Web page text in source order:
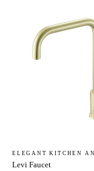
ELEGANT KITCHEN
Levi Faucet